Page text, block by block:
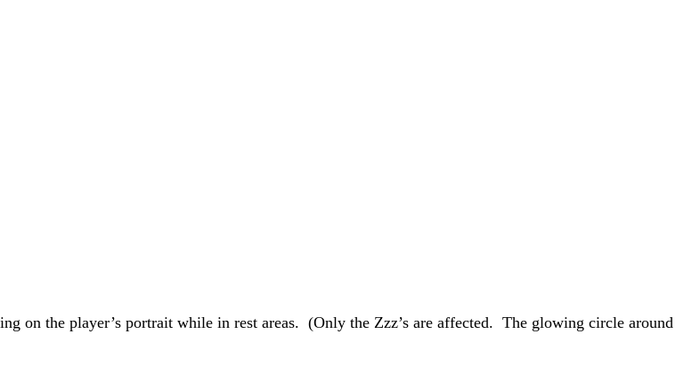
on the player’s portrait while in rest areas. (Only the Zzz’s are affected. The glowing circle around